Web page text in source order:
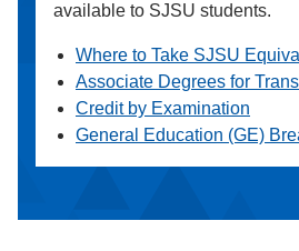
available to SJSU students.
Where to Take SJSU
Associate Degrees for
Credit by Examination
General Education (GE)